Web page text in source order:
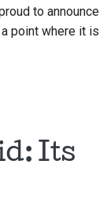
to announce
point where it is
Its